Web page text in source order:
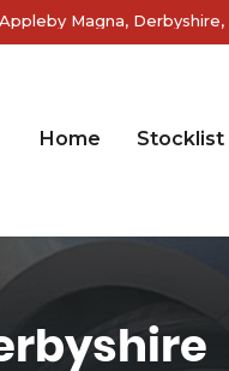
Magna, Derbyshire,
Home Stocklist